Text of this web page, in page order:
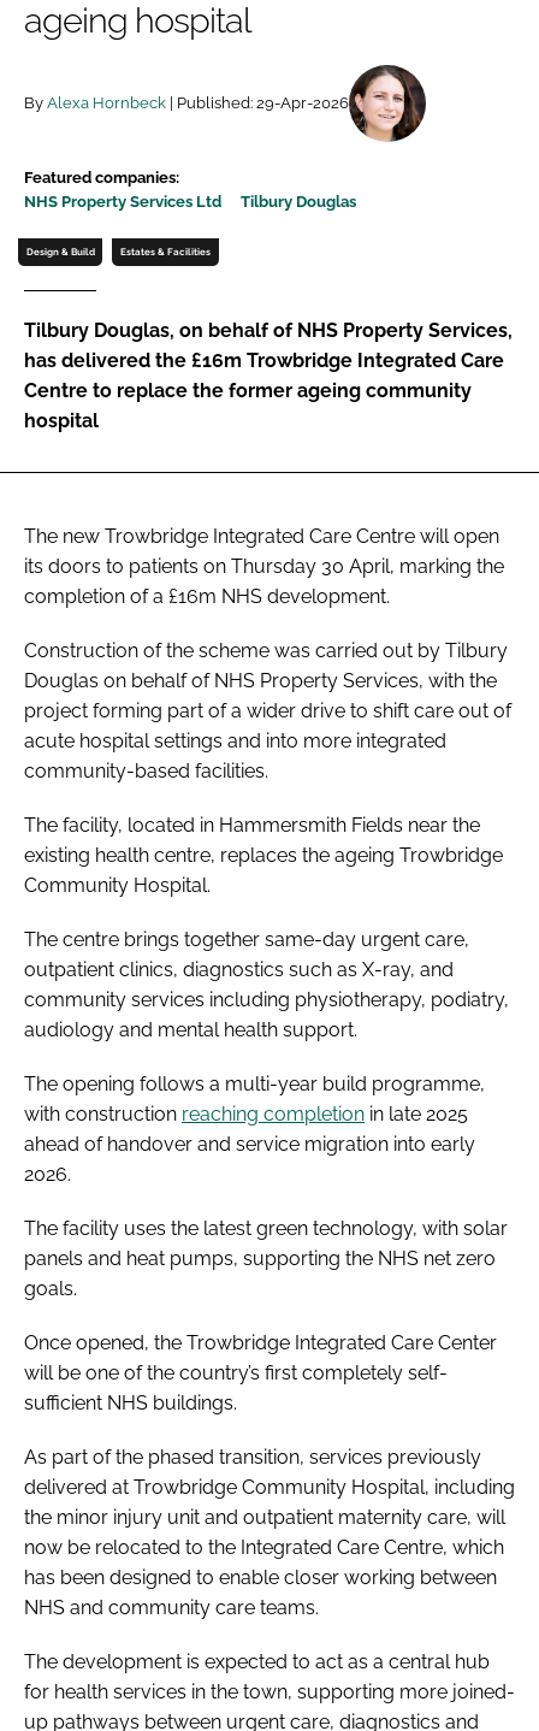
Password
Password
Remember me
ageing hospital
By Alexa Hornbeck | Published: 29-Apr-2026
Featured companies:
NHS Property Services Ltd
Tilbury Douglas
Design & Build Estates & Facilities
Tilbury Douglas, on behalf of NHS Property Services,
has delivered the £16m Trowbridge Integrated Care
Centre to replace the former ageing community
hospital
The new Trowbridge Integrated Care Centre will open
its doors to patients on Thursday 30 April, marking the
completion of a £16m NHS development.
Construction of the scheme was carried out by Tilbury
Douglas on behalf of NHS Property Services, with the
project forming part of a wider drive to shift care out of
acute hospital settings and into more integrated
community-based facilities.
The facility, located in Hammersmith Fields near the
existing health centre, replaces the ageing Trowbridge
Community Hospital.
The centre brings together same-day urgent care,
outpatient clinics, diagnostics such as X-ray, and
community services including physiotherapy, podiatry,
audiology and mental health support.
The opening follows a multi-year build programme,
with construction reaching completion in late 2025
ahead of handover and service migration into early
2026.
The facility uses the latest green technology, with solar
panels and heat pumps, supporting the NHS net zero
goals.
Once opened, the Trowbridge Integrated Care Center
will be one of the country’s first completely self-
sufficient NHS buildings.
As part of the phased transition, services previously
delivered at Trowbridge Community Hospital, including
the minor injury unit and outpatient maternity care, will
now be relocated to the Integrated Care Centre, which
has been designed to enable closer working between
NHS and community care teams.
The development is expected to act as a central hub
for health services in the town, supporting more joined-
up pathways between urgent care, diagnostics and